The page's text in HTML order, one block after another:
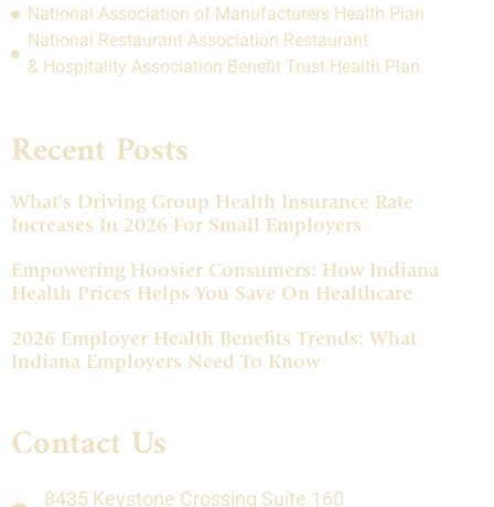
National Association of Manufacturers Health Plan
National Restaurant Association Restaurant
& Hospitality Association Benefit Trust Health Plan
Recent Posts
What’s Driving Group Health Insurance Rate
Increases In 2026 For Small Employers
Empowering Hoosier Consumers: How Indiana
Health Prices Helps You Save On Healthcare
2026 Employer Health Benefits Trends: What
Indiana Employers Need To Know
Contact Us
8435 Keystone Crossing Suite 160